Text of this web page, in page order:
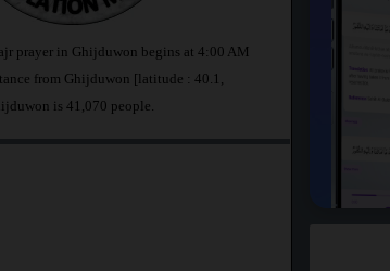
prayer in Ghijduwon begins at 4:00 AM
from Ghijduwon [latitude : 40.1,
is 41,070 people.